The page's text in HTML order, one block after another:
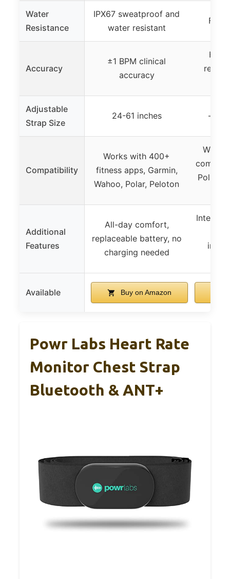
Water
Resistance
IPX67 sweatproof and
water resistant
Fully
Accuracy
±1 BPM clinical
accuracy
Adjustable
Strap Size
24-61 inches –
Compatibility
Works with 400+
fitness apps, Garmin,
Wahoo, Polar, Peloton
Works
Polar,
Additional
Features
All-day comfort,
replaceable battery, no
charging needed
Internal
Available Buy on Amazon
Powr Labs Heart Rate
Monitor Chest Strap
Bluetooth & ANT+